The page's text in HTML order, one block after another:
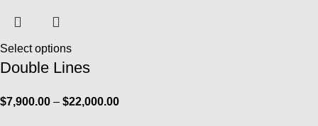
Select options
Double Lines
$7,900.00 – $22,000.00